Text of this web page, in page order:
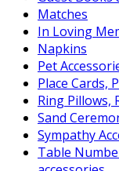
Matches
In Loving
Napkins
Pet
Place Cards,
Ring Pillows,
Sand
Sympathy
Table